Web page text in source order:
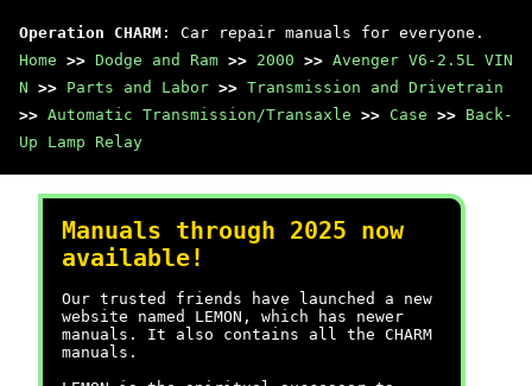
Operation CHARM : Car repair manuals for everyone.
Home >> Dodge and Ram >> 2000 >> Avenger V6-2.5L VIN
N >> Parts and Labor >> Transmission and Drivetrain
>> Automatic Transmission/Transaxle >> Case >> Back-
Up Lamp Relay
Manuals through 2025 now
available!
Our trusted friends have launched a new
website named LEMON, which has newer
manuals. It also contains all the CHARM
manuals.